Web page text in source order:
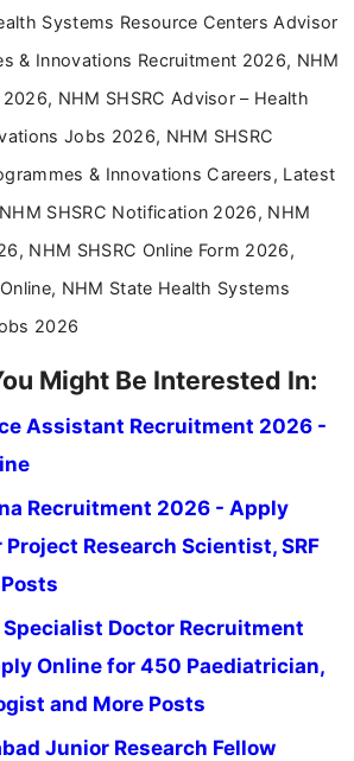
degree in Journalism and Mass
reader-focused writing approach.
Systems Resource Centers Advisor
& Innovations Recruitment 2026, NHM
2026, NHM SHSRC Advisor – Health
Jobs 2026, NHM SHSRC
& Innovations Careers, Latest
SHSRC Notification 2026, NHM
NHM SHSRC Online Form 2026,
NHM State Health Systems
2026
Might Be Interested In:
Assistant Recruitment 2026 -
Recruitment 2026 - Apply
Research Scientist, SRF
Specialist Doctor Recruitment
Online for 450 Paediatrician,
and More Posts
Junior Research Fellow